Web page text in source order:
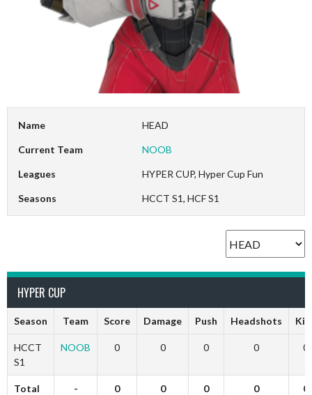
Name HEAD
Current Team NOOB
Leagues HYPER CUP, Hyper Cup Fun
Seasons HCCT S1, HCF S1
HYPER CUP
Season Team Score Damage Push Headshots
HCCT
S1
NOOB 0 0 0 0 0
Total - 0 0 0 0 0